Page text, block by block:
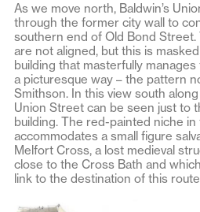
As we move north, Baldwin’s
through the former city wall to
southern end of Old Bond
are not aligned, but this is
building that masterfully
a picturesque way – the pattern
Smithson. In this view south
Union Street can be seen just to
building. The red-painted niche in
accommodates a small figure
Melfort Cross, a lost medieval
close to the Cross Bath and
link to the destination of this